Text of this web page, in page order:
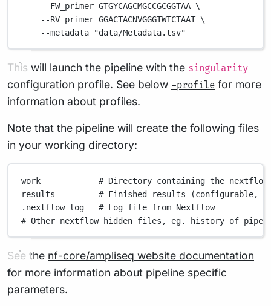
--FW_primer GTGYCAGCMGCCGCGGTAA \
--RV_primer GGACTACNVGGGTWTCTAAT \
--metadata
"data/Metadata.tsv"
This will launch the pipeline with the singularity
configuration profile. See below -profile for more
information about profiles.
Note that the pipeline will create the following files
in your working directory:
work
# Directory containing the
results
# Finished results (configurable,
.nextflow_log
# Log file from Nextflow
# Other nextflow hidden files, eg. history of
See the nf-core/ampliseq website documentation
for more information about pipeline specific
parameters.